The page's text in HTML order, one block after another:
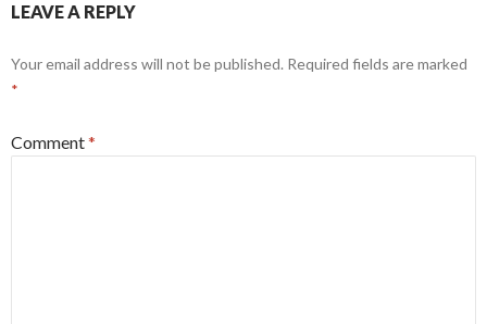
LEAVE A REPLY
Your email address will not be published. Required fields are marked
*
Comment*